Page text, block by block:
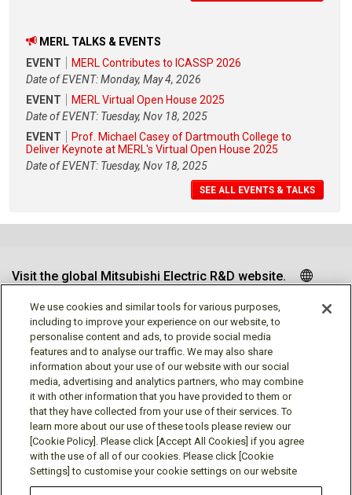
MERL TALKS & EVENTS
EVENT
MERL Contributes to ICASSP 2026
Date of EVENT: Monday, May 4, 2026
EVENT
MERL Virtual Open House 2025
Date of EVENT: Tuesday, Nov 18, 2025
EVENT
Prof. Michael Casey of Dartmouth College to
Deliver Keynote at MERL's Virtual Open House 2025
Date of EVENT: Tuesday, Nov 18, 2025
SEE ALL EVENTS & TALKS
Visit the global Mitsubishi Electric R&D website.
Follow us
Social media approved accounts
We use cookies and similar tools for various purposes,
including to improve your experience on our website, to
personalise content and ads, to provide social media
features and to analyse our traffic. We may also share
information about your use of our website with our social
media, advertising and analytics partners, who may combine
it with other information that you have provided to them or
that they have collected from your use of their services. To
learn more about our use of these tools please review our
[Cookie Policy]. Please click [Accept All Cookies] if you agree
with the use of all of our cookies. Please click [Cookie
Settings] to customise your cookie settings on our website